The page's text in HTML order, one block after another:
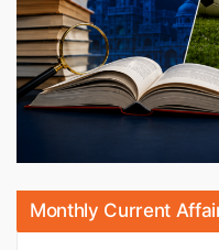
Monthly Current